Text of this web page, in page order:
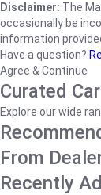
Disclaimer: The
occasionally be
information
Have a question?
Agree & Continue
Curated
Explore our wide
From
Recently